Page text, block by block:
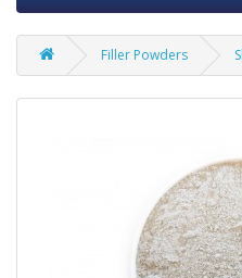
Filler Powders